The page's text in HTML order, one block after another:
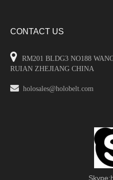
CONTACT US

RM201 BLDG3 NO188
RUIAN ZHEJIANG CHINA
 holosales@holobelt.com